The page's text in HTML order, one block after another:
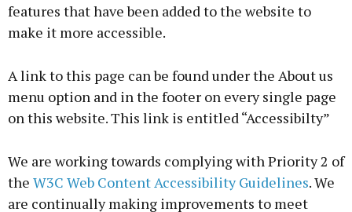
features that have been added to the website to
make it more accessible.
A link to this page can be found under the About us
menu option and in the footer on every single page
on this website. This link is entitled “Accessibilty”
We are working towards complying with Priority 2 of
the W3C Web Content Accessibility Guidelines. We
are continually making improvements to meet